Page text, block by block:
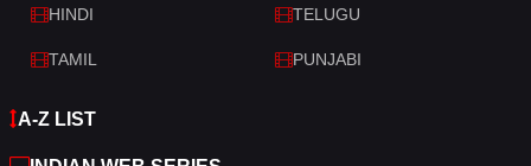
HINDI TELUGU
TAMIL PUNJABI
A-Z LIST